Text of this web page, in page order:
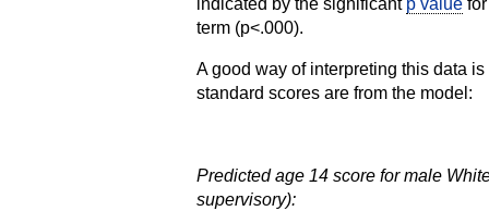
indicated by the significant p value
term (p<.000).
A good way of interpreting this data
standard scores are from the model:
Predicted age 14 score for male
supervisory):